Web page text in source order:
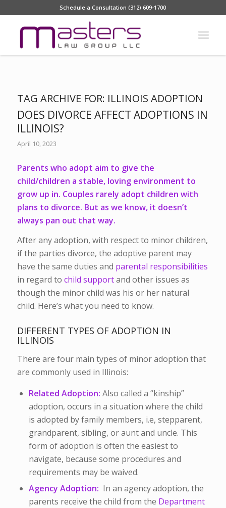
Schedule a Consultation (312) 609-1700
TAG ARCHIVE FOR: ILLINOIS ADOPTION
DOES DIVORCE AFFECT ADOPTIONS IN
ILLINOIS?
April 10, 2023
Parents who adopt aim to give the
child/children a stable, loving environment to
grow up in. Couples rarely adopt children with
plans to divorce. But as we know, it doesn’t
always pan out that way.
After any adoption, with respect to minor children,
if the parties divorce, the adoptive parent may
have the same duties and parental responsibilities
in regard to child supportand other issues as
though the minor child was his or her natural
child. Here’s what you need to know.
DIFFERENT TYPES OF ADOPTION IN
ILLINOIS
There are four main types of minor adoption that
are commonly used in Illinois:
Related Adoption: Also called a “kinship”
adoption, occurs in a situation where the child
is adopted by family members, i.e, stepparent,
grandparent, sibling, or aunt and uncle. This
form of adoption is often the easiest to
navigate, because some procedures and
requirements may be waived.
Agency Adoption: In an agency adoption, the
parents receive the child from the Department